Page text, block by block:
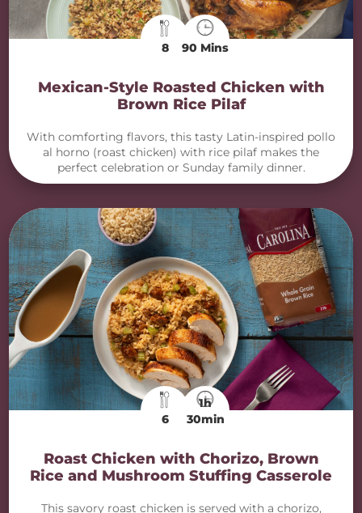
8 90 Mins
Mexican-Style Roasted Chicken with
Brown Rice Pilaf
With comforting flavors, this tasty Latin-inspired pollo
al horno (roast chicken) with rice pilaf makes the
perfect celebration or Sunday family dinner.
6
1h
30min
Roast Chicken with Chorizo, Brown
Rice and Mushroom Stuffing Casserole
This savory roast chicken is served with a chorizo,